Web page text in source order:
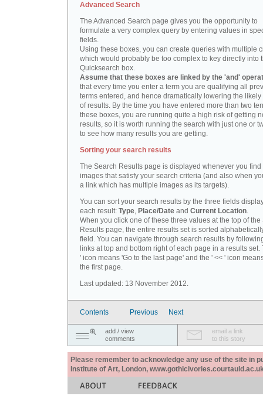
Advanced Search
The Advanced Search page gives you the opportunity to
formulate a very complex query by entering values in
fields.
Using these boxes, you can create queries with multiple
which would probably be too complex to key directly into
Quicksearch box.
Assume that these boxes are linked by the 'and'
that every time you enter a term you are qualifying all
terms entered, and hence dramatically lowering the likely
of results. By the time you have entered more than two
these boxes, you are running quite a high risk of getting
results, so it is worth running the search with just one or
to see how many results you are getting.
Sorting your search results
The Search Results page is displayed whenever you find
images that satisfy your search criteria (and also when
a link which has multiple images as its targets).
You can sort your search results by the three fields
each result: Type, Place/Date and Current Location.
When you click one of these three values at the top of the
Results page, the entire results set is sorted
field. You can navigate through search results by
links at top and bottom right of each page in a results set.
' icon means 'Go to the last page' and the ' << ' icon
the first page.
Last updated: 13 November 2012.
Contents Previous Next
add / view
comments
email a link
to this story
Please remember to acknowledge any use of the site in
Institute of Art, London,